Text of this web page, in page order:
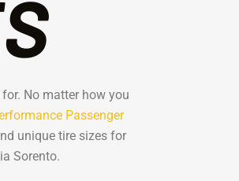
No matter how you
Passenger
unique tire sizes for
Sorento.